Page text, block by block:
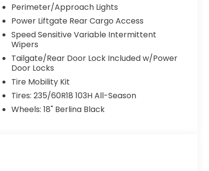
Perimeter/Approach Lights
Power Liftgate Rear Cargo Access
Speed Sensitive Variable Intermittent
Wipers
Tailgate/Rear Door Lock Included w/Power
Door Locks
Tire Mobility Kit
Tires: 235/60R18 103H All-Season
Wheels: 18" Berlina Black